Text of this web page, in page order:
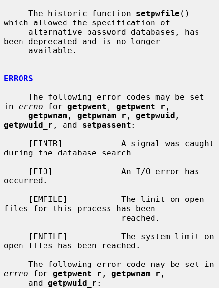
     The historic function
setpwfile ()
which allowed the specification of
been deprecated and is no longer
ERRORS
in errno for getpwent , getpwent_r ,
getpwnam , getpwnam_r , getpwuid
getpwuid_r , and setpassent :
during the database search.
occurred.
files for this process has been
open files has been reached.
errno for getpwent_r , getpwnam_r ,
     and
getpwuid_r :